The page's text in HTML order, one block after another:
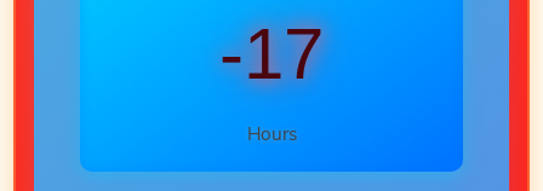
-17
Hours